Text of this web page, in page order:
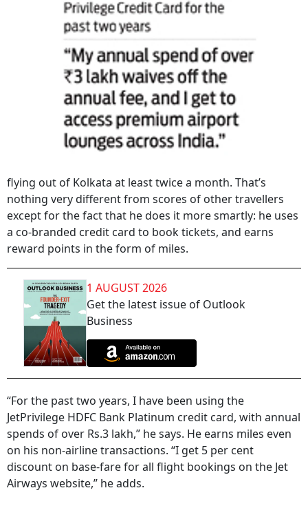
flying out of Kolkata at least twice a month. That’s
nothing very different from scores of other travellers
except for the fact that he does it more smartly: he uses
a co-branded credit card to book tickets, and earns
reward points in the form of miles.
1 AUGUST 2026
Get the latest issue of Outlook
Business
“For the past two years, I have been using the
JetPrivilege HDFC Bank Platinum credit card, with annual
spends of over Rs.3 lakh,” he says. He earns miles even
on his non-airline transactions. “I get 5 per cent
discount on base-fare for all flight bookings on the Jet
Airways website,” he adds.